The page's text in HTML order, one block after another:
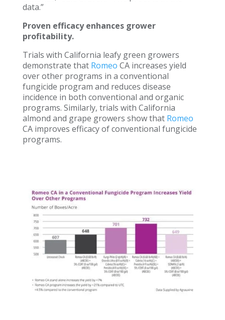
data.”
Proven efficacy enhances grower
profitability.
Trials with California leafy green growers
demonstrate that Romeo CA increases yield
over other programs in a conventional
fungicide program and reduces disease
incidence in both conventional and organic
programs. Similarly, trials with California
almond and grape growers show that Romeo
CA improves efficacy of conventional fungicide
programs.